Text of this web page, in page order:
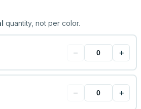
quantity, not per color.
− +
− +